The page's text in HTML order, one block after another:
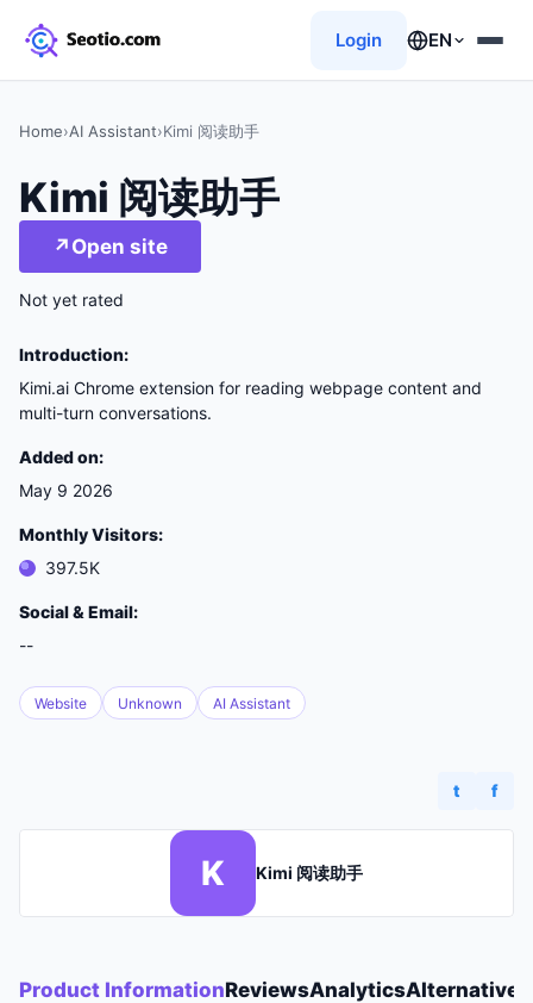
Login EN
Home›AI Assistant›Kimi 阅读助手
Kimi 阅读助手
↗ Open site
Not yet rated
Introduction:
Kimi.ai Chrome extension for reading webpage content and
multi-turn conversations.
Added on:
May 9 2026
Monthly Visitors:
397.5K
Social & Email:
--
Website Unknown AI Assistant
t f
K Kimi 阅读助手
Product InformationReviewsAnalyticsAlternatives